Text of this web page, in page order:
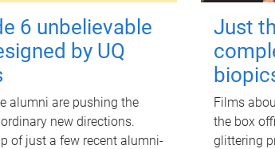
6 unbelievable
by UQ
alumni are pushing the
new directions.
of just a few recent alumni-
Just
Films
the box
glittering